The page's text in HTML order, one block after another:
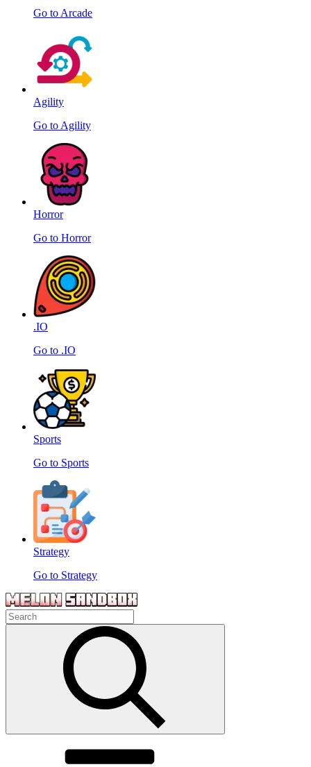
Go to Arcade
Agility
Go to Agility
Horror
Go to Horror
.IO
Go to .IO
Sports
Go to Sports
Strategy
Go to Strategy